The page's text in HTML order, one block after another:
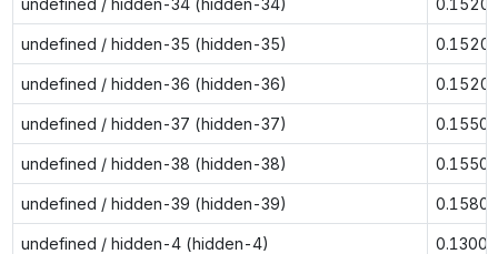
undefined / hidden-35 (hidden-35) 0.1520
undefined / hidden-36 (hidden-36) 0.1520
undefined / hidden-37 (hidden-37) 0.1550
undefined / hidden-38 (hidden-38) 0.1550
undefined / hidden-39 (hidden-39) 0.1580
undefined / hidden-4 (hidden-4) 0.1300